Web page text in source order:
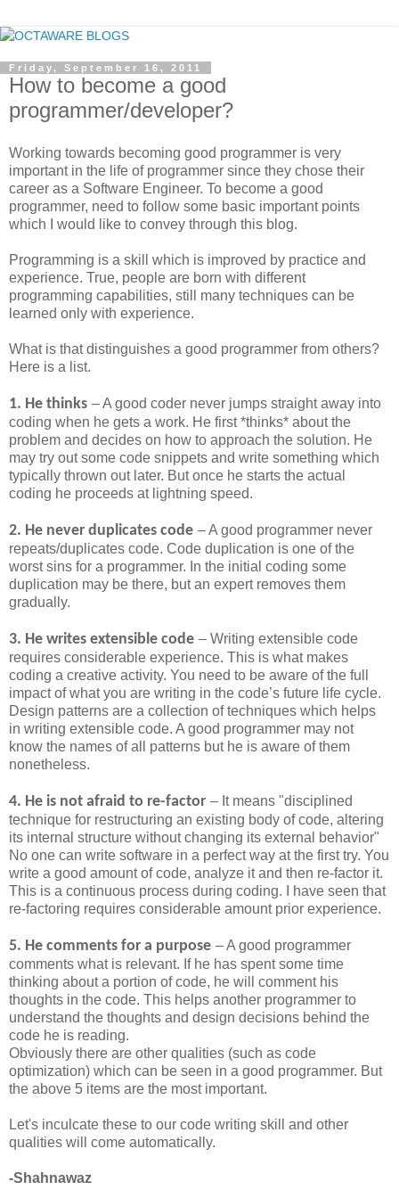
Friday, September 16, 2011
How to become a good
programmer/developer?
Working towards becoming good programmer is very
important in the life of programmer since they chose their
career as a Software Engineer. To become a good
programmer, need to follow some basic important points
which I would like to convey through this blog.
Programming is a skill which is improved by practice and
experience. True, people are born with different
programming capabilities, still many techniques can be
learned only with experience.
What is that distinguishes a good programmer from others?
Here is a list.
1. He thinks – A good coder never jumps straight away into
coding when he gets a work. He first *thinks* about the
problem and decides on how to approach the solution. He
may try out some code snippets and write something which
typically thrown out later. But once he starts the actual
coding he proceeds at lightning speed.
2. He never duplicates code – A good programmer never
repeats/duplicates code. Code duplication is one of the
worst sins for a programmer. In the initial coding some
duplication may be there, but an expert removes them
gradually.
3. He writes extensible code – Writing extensible code
requires considerable experience. This is what makes
coding a creative activity. You need to be aware of the full
impact of what you are writing in the code’s future life cycle.
Design patterns are a collection of techniques which helps
in writing extensible code. A good programmer may not
know the names of all patterns but he is aware of them
nonetheless.
4. He is not afraid to re-factor – It means "disciplined
technique for restructuring an existing body of code, altering
its internal structure without changing its external behavior"
No one can write software in a perfect way at the first try. You
write a good amount of code, analyze it and then re-factor it.
This is a continuous process during coding. I have seen that
re-factoring requires considerable amount prior experience.
5. He comments for a purpose – A good programmer
comments what is relevant. If he has spent some time
thinking about a portion of code, he will comment his
thoughts in the code. This helps another programmer to
understand the thoughts and design decisions behind the
code he is reading.
Obviously there are other qualities (such as code
optimization) which can be seen in a good programmer. But
the above 5 items are the most important.
Let's inculcate these to our code writing skill and other
qualities will come automatically.
-Shahnawaz